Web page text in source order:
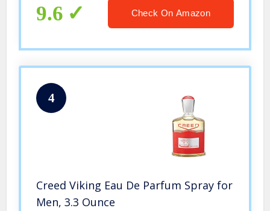
9.6 Check On Amazon
4
Creed Viking Eau De Parfum Spray for
Men, 3.3 Ounce